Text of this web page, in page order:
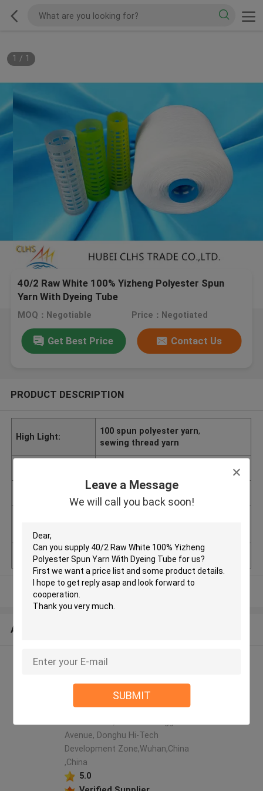
Leave a Message
We will call you back soon!
SUBMIT
1 / 1
40/2 Raw White 100% Yizheng Polyester Spun
Yarn With Dyeing Tube
MOQ：Negotiable Price：Negotiated
Get Best Price Contact Us
PRODUCT DESCRIPTION
High Light:
100 spun polyester yarn,
sewing thread yarn
uantity
Model Number 40/2
View More
ABOUT US
Hubei ZST Trade Co.,Ltd.
manufacturer profile
Room 608, Building No.
1,Guanggu headquarters
Avenue, Donghu Hi-Tech
Development Zone,Wuhan,China
,China
5.0